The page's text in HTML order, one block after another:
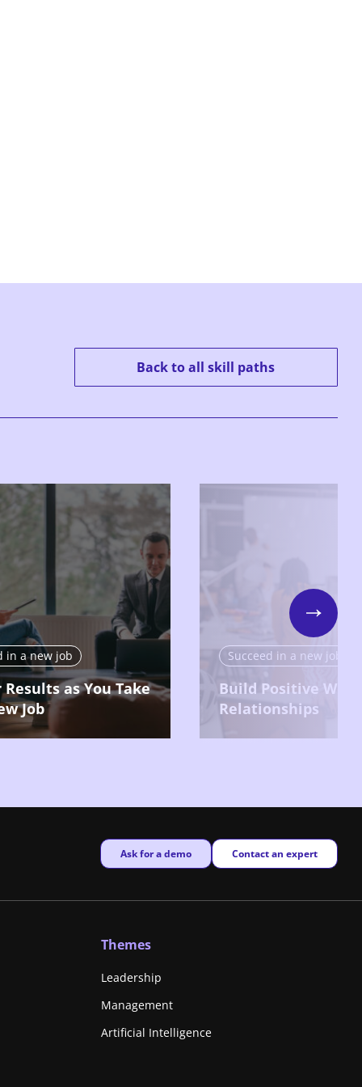
Back to all skill paths
in a new job
as You Take
Job
Succeed in a new job
Build Positive
Relationships
Next
New window
Ask for a demo New window
Contact an expert
Themes
Leadership
Management
Artificial Intelligence